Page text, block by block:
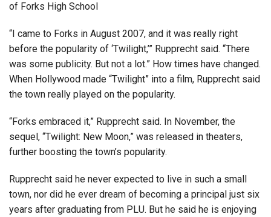
of Forks High School
“I came to Forks in August 2007, and it was really right
before the popularity of ‘Twilight,’” Rupprecht said. “There
was some publicity. But not a lot.” How times have changed.
When Hollywood made “Twilight” into a film, Rupprecht said
the town really played on the popularity.
“Forks embraced it,” Rupprecht said. In November, the
sequel, “Twilight: New Moon,” was released in theaters,
further boosting the town’s popularity.
Rupprecht said he never expected to live in such a small
town, nor did he ever dream of becoming a principal just six
years after graduating from PLU. But he said he is enjoying